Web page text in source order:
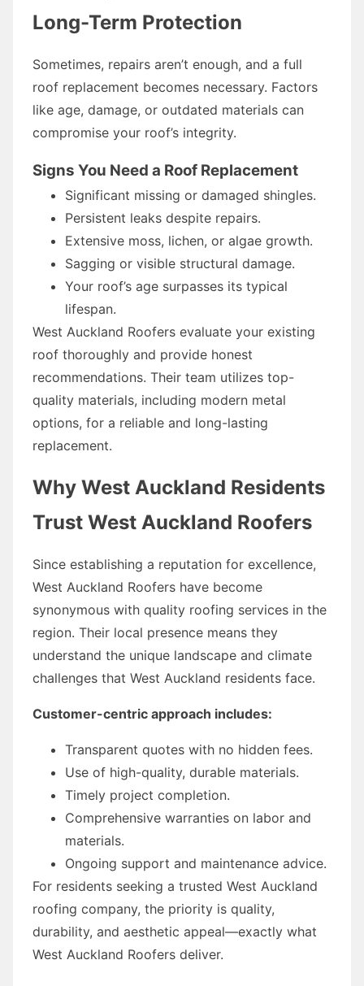
Long-Term Protection
Sometimes, repairs aren’t enough, and a full
roof replacement becomes necessary. Factors
like age, damage, or outdated materials can
compromise your roof’s integrity.
Signs You Need a Roof Replacement
Significant missing or damaged shingles.
Persistent leaks despite repairs.
Extensive moss, lichen, or algae growth.
Sagging or visible structural damage.
Your roof’s age surpasses its typical
lifespan.
West Auckland Roofers evaluate your existing
roof thoroughly and provide honest
recommendations. Their team utilizes top-
quality materials, including modern metal
options, for a reliable and long-lasting
replacement.
Why West Auckland Residents
Trust West Auckland Roofers
Since establishing a reputation for excellence,
West Auckland Roofers have become
synonymous with quality roofing services in the
region. Their local presence means they
understand the unique landscape and climate
challenges that West Auckland residents face.
Customer-centric approach includes:
Transparent quotes with no hidden fees.
Use of high-quality, durable materials.
Timely project completion.
Comprehensive warranties on labor and
materials.
Ongoing support and maintenance advice.
For residents seeking a trusted West Auckland
roofing company, the priority is quality,
durability, and aesthetic appeal—exactly what
West Auckland Roofers deliver.